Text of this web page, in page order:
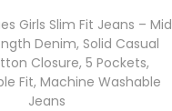
Girls Slim Fit Jeans – Mid
Denim, Solid Casual
Closure, 5 Pockets,
Fit, Machine Washable
Jeans